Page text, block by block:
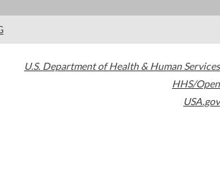
U.S. Department of Health & Human Services
HHS/Open
USA.gov